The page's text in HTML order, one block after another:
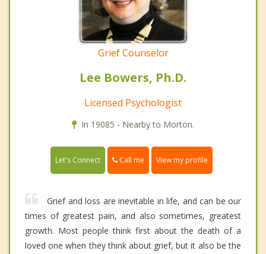
Grief Counselor
Lee Bowers, Ph.D.
Licensed Psychologist
In 19085 - Nearby to Morton.
Let's Connect Call me View my profile
Grief and loss are inevitable in life, and can be our
times of greatest pain, and also sometimes, greatest
growth. Most people think first about the death of a
loved one when they think about grief, but it also be the